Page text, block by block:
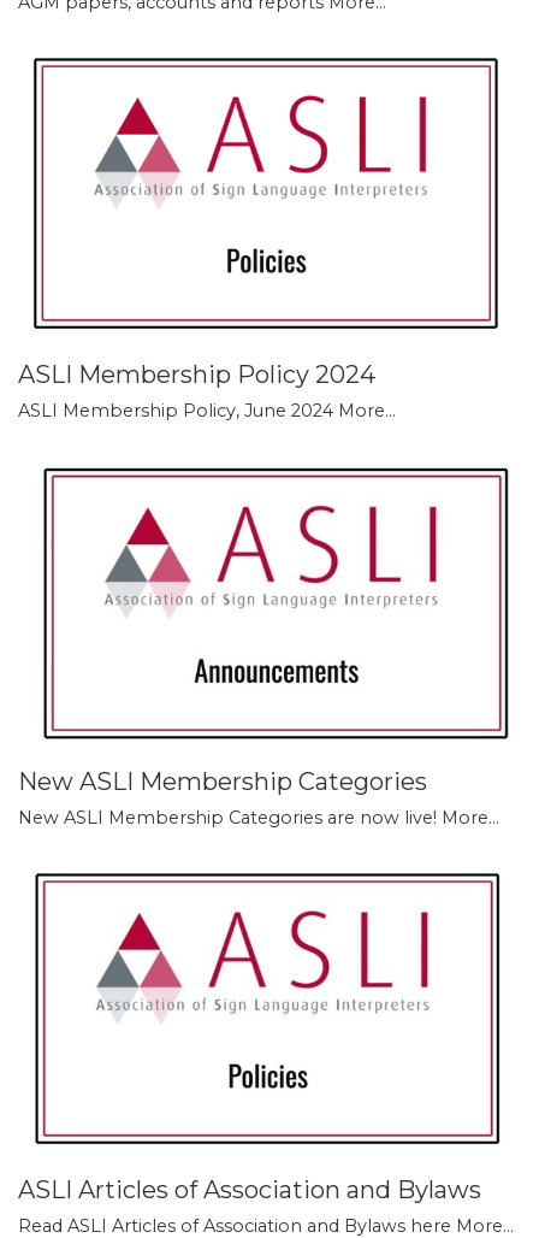
ASLI Membership Policy 2024
ASLI Membership Policy, June 2024 More...
New ASLI Membership Categories
New ASLI Membership Categories are now live! More...
ASLI Articles of Association and Bylaws
Read ASLI Articles of Association and Bylaws here More...